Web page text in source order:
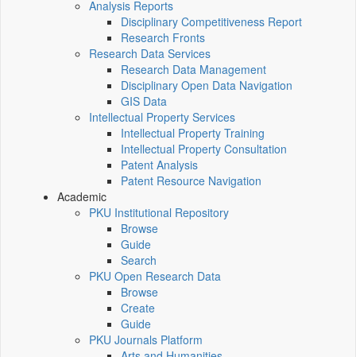
Analysis Reports
Disciplinary Competitiveness Report
Research Fronts
Research Data Services
Research Data Management
Disciplinary Open Data Navigation
GIS Data
Intellectual Property Services
Intellectual Property Training
Intellectual Property Consultation
Patent Analysis
Patent Resource Navigation
Academic
PKU Institutional Repository
Browse
Guide
Search
PKU Open Research Data
Browse
Create
Guide
PKU Journals Platform